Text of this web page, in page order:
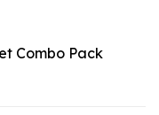
Combo Pack